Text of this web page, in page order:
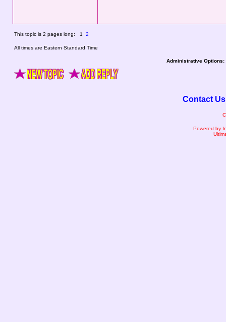
This topic is 2 pages long: 1 2
All times are Eastern Standard Time
Administrative Options:
Contact Us
Powered by